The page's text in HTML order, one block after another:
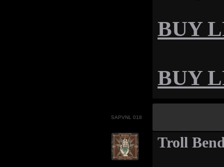
BUY
BUY
SAPVNL 018
Troll